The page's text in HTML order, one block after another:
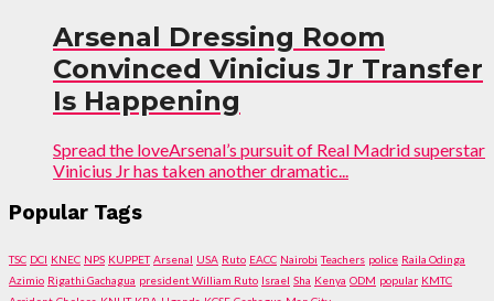
Arsenal Dressing Room
Convinced Vinicius Jr Transfer
Is Happening
Spread the loveArsenal’s pursuit of Real Madrid superstar
Vinicius Jr has taken another dramatic...
Popular Tags
TSC DCI KNEC NPS KUPPET Arsenal USA Ruto EACC Nairobi Teachers police Raila Odinga
Azimio Rigathi Gachagua president William Ruto Israel Sha Kenya ODM popular KMTC